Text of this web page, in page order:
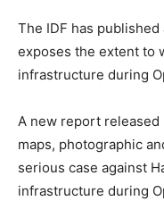
The IDF has
exposes the extent to
infrastructure during
A new report
maps, photographic
serious case against
infrastructure during